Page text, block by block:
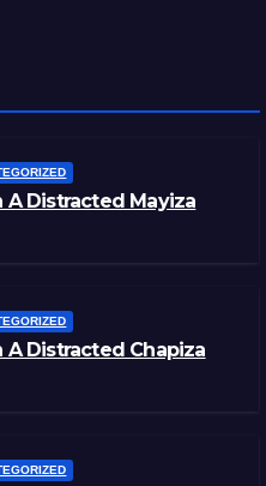
Distracted Mayiza
Distracted Chapiza